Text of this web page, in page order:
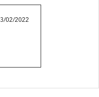
02/2022